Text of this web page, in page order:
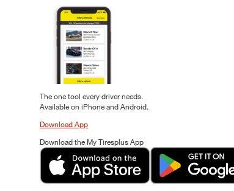
The one tool every driver needs.
Available on iPhone and Android.
Download App
Download the My Tiresplus App